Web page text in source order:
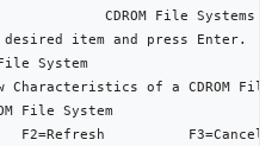
CDROM File Systems
item and press Enter.
System
Characteristics of a CDROM File
File System
F2=Refresh          F3=Cancel